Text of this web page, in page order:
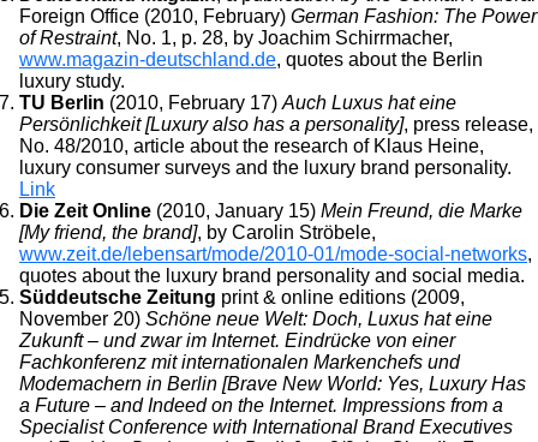
Foreign Office (2010, February) German Fashion: The Power
of Restraint, No. 1, p. 28, by Joachim Schirrmacher,
www.magazin-deutschland.de, quotes about the Berlin
luxury study.
TU Berlin (2010, February 17) Auch Luxus hat eine
Persönlichkeit [Luxury also has a personality], press release,
No. 48/2010, article about the research of Klaus Heine,
luxury consumer surveys and the luxury brand personality.
Link
Die Zeit Online (2010, January 15) Mein Freund, die Marke
[My friend, the brand], by Carolin Ströbele,
www.zeit.de/lebensart/mode/2010-01/mode-social-networks,
quotes about the luxury brand personality and social media.
Süddeutsche Zeitung print & online editions (2009,
November 20) Schöne neue Welt: Doch, Luxus hat eine
Zukunft – und zwar im Internet. Eindrücke von einer
Fachkonferenz mit internationalen Markenchefs und
Modemachern in Berlin [Brave New World: Yes, Luxury Has
a Future – and Indeed on the Internet. Impressions from a
Specialist Conference with International Brand Executives